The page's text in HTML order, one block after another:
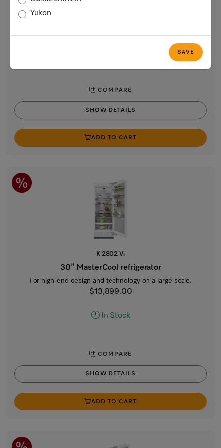
Yukon
SAVE
24” MasterCool refrigerator
For high-end design and technology on a large scale.
COMPARE
SHOW DETAILS
ADD TO CART
K 2802 Vi
30” MasterCool refrigerator
For high-end design and technology on a large scale.
$13,899.00
In Stock
COMPARE
SHOW DETAILS
ADD TO CART